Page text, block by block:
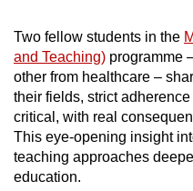
Two fellow students in the
and Teaching) programme
other from healthcare –
their fields, strict
critical, with real
This eye-opening insight
teaching approaches
education.
app.
Upgraded
but
still
having
issues?